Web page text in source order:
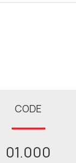
CODE
01.000